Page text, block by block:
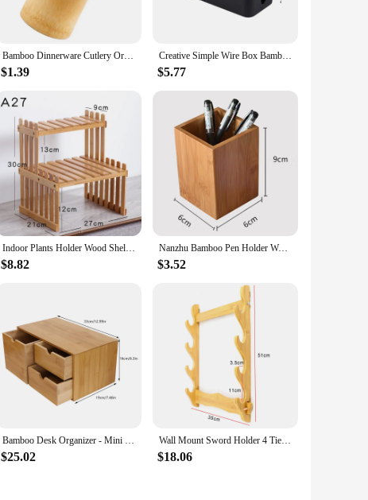
aesthetic of these bottles and jars adds a touch of elegance
fit for your storage needs, whether it's for a small spice jar
to clean, and their sturdy construction ensures they can
solutions are an excellent choice for anyone looking
Bamboo Dinnerware Cutlery Organizer Chopsticks Draining Holder Bamboo Utensil Holder
$1.39
Creative Simple Wire Box Bamboo Wood Cover Cable Management Box Plug Board Storage Box Power Cord Charger Storage
$5.77
Indoor Plants Holder Wood Shelf Household Plant Shelf Desktop Storage Rack Bamboo Flower Display Stand Rack Flower Pot Shelves
$8.82
Nanzhu Bamboo Pen Holder Wooden Storage Box Desktop Stationery Tube Table Organizer Pencil Cases School office Utensils
$3.52
Bamboo Desk Organizer - Mini Bamboo Desk Drawer Tabletop Storage Organization Box for Office Home Toiletries Supplies
$25.02
Wall Mount Sword Holder 4 Tier Display Rack Katana Umbrella Storage Shelves Organizer Rapier Sabre Display Stand
$18.06